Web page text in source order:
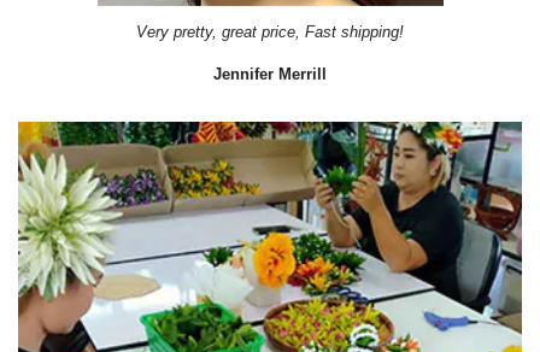
Very pretty, great price, Fast shipping!
Jennifer Merrill